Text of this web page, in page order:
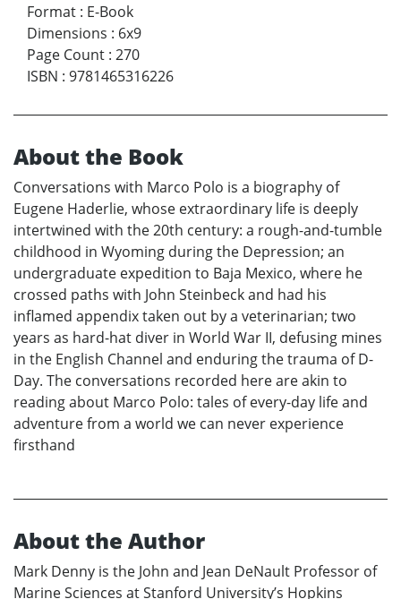
Format : E-Book
Dimensions : 6x9
Page Count : 270
ISBN : 9781465316226
About the Book
Conversations with Marco Polo is a biography of
Eugene Haderlie, whose extraordinary life is deeply
intertwined with the 20th century: a rough-and-tumble
childhood in Wyoming during the Depression; an
undergraduate expedition to Baja Mexico, where he
crossed paths with John Steinbeck and had his
inflamed appendix taken out by a veterinarian; two
years as hard-hat diver in World War II, defusing mines
in the English Channel and enduring the trauma of D-
Day. The conversations recorded here are akin to
reading about Marco Polo: tales of every-day life and
adventure from a world we can never experience
firsthand
About the Author
Mark Denny is the John and Jean DeNault Professor of
Marine Sciences at Stanford University’s Hopkins